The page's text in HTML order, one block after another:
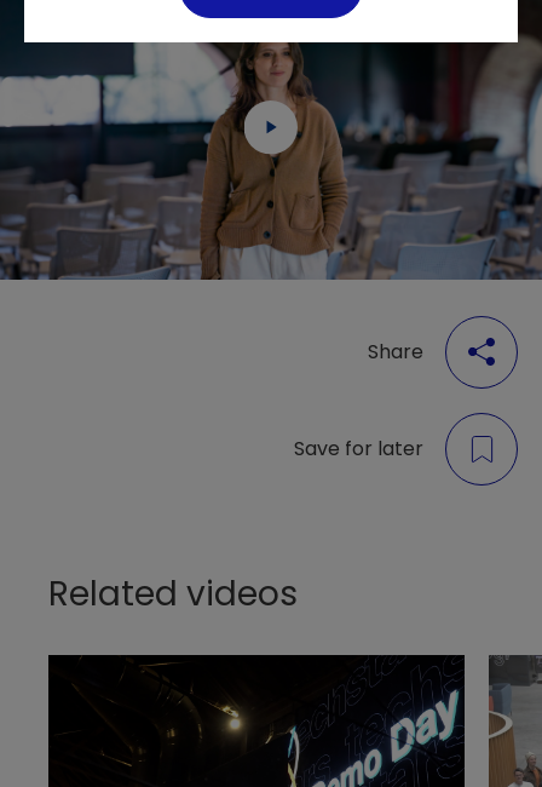
Share
Save for later
Related videos